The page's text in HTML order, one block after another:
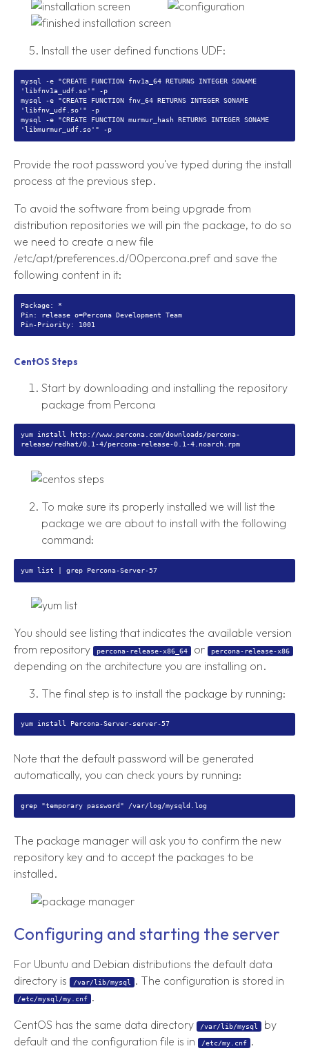
Install the user defined functions UDF:
mysql -e "CREATE FUNCTION fnv1a_64 RETURNS INTEGER SONAME
'libfnv1a_udf.so'" -p
mysql -e "CREATE FUNCTION fnv_64 RETURNS INTEGER SONAME
'libfnv_udf.so'" -p
mysql -e "CREATE FUNCTION murmur_hash RETURNS INTEGER SONAME
'libmurmur_udf.so'" -p
Provide the root password you've typed during the install
process at the previous step.
To avoid the software from being upgrade from
distribution repositories we will pin the package, to do so
we need to create a new file
/etc/apt/preferences.d/00percona.pref and save the
following content in it:
Package: *
Pin: release o=Percona Development Team
CentOS Steps
Start by downloading and installing the repository
package from Percona
yum install http://www.percona.com/downloads/percona-
release/redhat/0.1-4/percona-release-0.1-4.noarch.rpm
To make sure its properly installed we will list the
package we are about to install with the following
command:
yum list | grep Percona-Server-57
You should see listing that indicates the available version
from repository
percona-release-x86_64 or percona-release-x86
depending on the architecture you are installing on.
The final step is to install the package by running:
yum install Percona-Server-server-57
Note that the default password will be generated
automatically, you can check yours by running:
The package manager will ask you to confirm the new
repository key and to accept the packages to be
installed.
Configuring and starting the server
For Ubuntu and Debian distributions the default data
directory is
/var/lib/mysql . The configuration is stored in
/etc/mysql/my.cnf
.
CentOS has the same data directory
/var/lib/mysql
by
default and the configuration file is in
/etc/my.cnf .